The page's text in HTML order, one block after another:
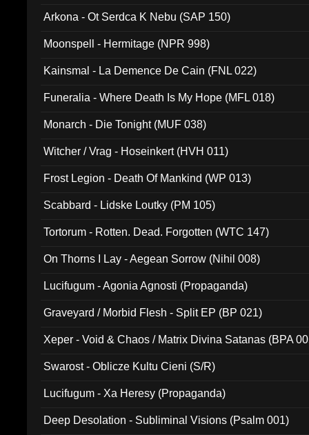
Arkona - Ot Serdca K Nebu (SAP 150)
Moonspell - Hermitage (NPR 998)
Kainsmal - La Demence De Cain (FNL 022)
Funeralia - Where Death Is My Hope (MFL 018)
Monarch - Die Tonight (MUF 038)
Witcher / Vrag - Hoseinkert (HVH 011)
Frost Legion - Death Of Mankind (WP 013)
Scabbard - Lidske Loutky (PM 105)
Tortorum - Rotten. Dead. Forgotten (WTC 147)
On Thorns I Lay - Aegean Sorrow (Nihil 008)
Lucifugum - Agonia Agnosti (Propaganda)
Graveyard / Morbid Flesh - Split EP (BP 021)
Xeper - Void & Chaos / Matrix Divina Satanas (BPA
Swarost - Oblicze Kultu Cieni (S/R)
Lucifugum - Xa Heresy (Propaganda)
Deep Desolation - Subliminal Visions (Psalm 001)